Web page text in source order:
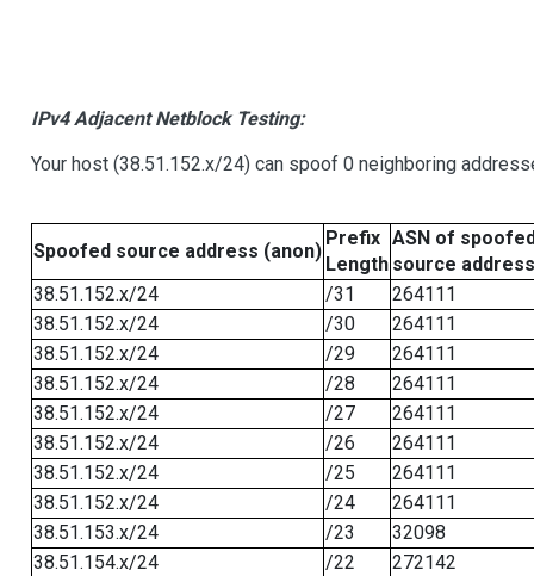
IPv4 Adjacent Netblock Testing:
Your host (38.51.152.x/24) can spoof 0 neighboring
Spoofed source address (anon)
Prefix
Length
ASN of
source address
38.51.152.x/24
/31
264111
38.51.152.x/24
/30
264111
38.51.152.x/24
/29
264111
38.51.152.x/24
/28
264111
38.51.152.x/24
/27
264111
38.51.152.x/24
/26
264111
38.51.152.x/24
/25
264111
38.51.152.x/24
/24
264111
38.51.153.x/24
/23
32098
38.51.154.x/24
/22
272142